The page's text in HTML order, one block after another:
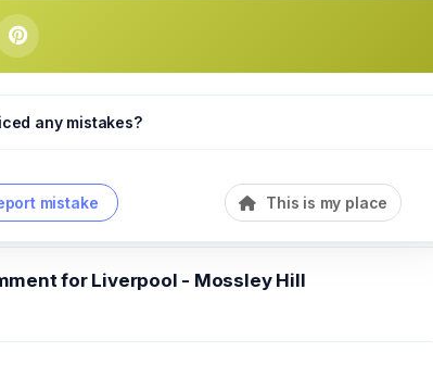
any mistakes?
mistake This is my place
for Liverpool - Mossley Hill